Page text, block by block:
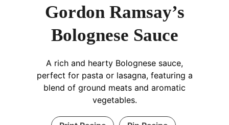
Gordon Ramsay’s
Bolognese Sauce
A rich and hearty Bolognese sauce,
perfect for pasta or lasagna, featuring a
blend of ground meats and aromatic
vegetables.